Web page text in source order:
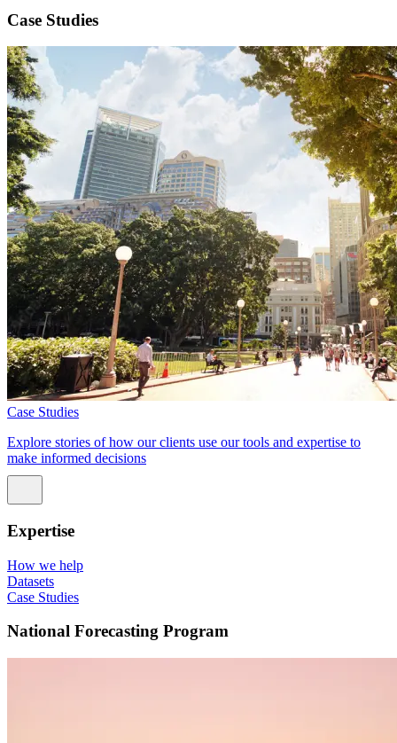
Case Studies
Case Studies
Explore stories of how our clients use our tools and expertise to
make informed decisions
Expertise
How we help
Datasets
Case Studies
National Forecasting Program